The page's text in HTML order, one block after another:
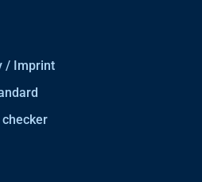
/ Imprint